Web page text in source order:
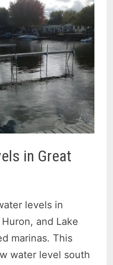
in Great
levels in
and Lake
marinas. This
water level south